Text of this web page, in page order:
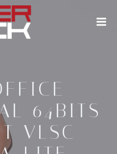
Zum
Inhalt
springen
64BITS
VLSC